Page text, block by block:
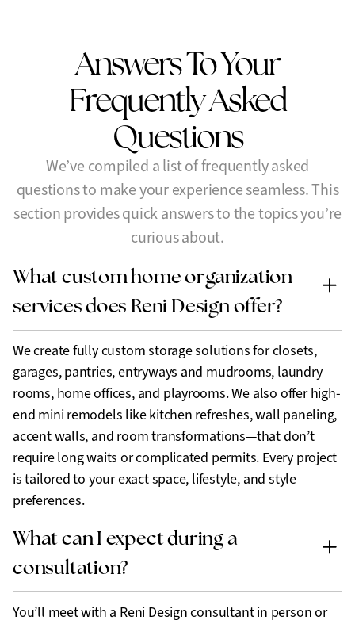
Answers To Your
FrequentlyAsked
Questions
We’ve compiled a list of frequently asked
questions to make your experience seamless. This
section provides quick answers to the topics you’re
curious about.
What custom home organization
services does Reni Design offer?
We create fully custom storage solutions for closets,
garages, pantries, entryways and mudrooms, laundry
rooms, home offices, and playrooms. We also offer high-
end mini remodels like kitchen refreshes, wall paneling,
accent walls, and room transformations—that don’t
require long waits or complicated permits. Every project
is tailored to your exact space, lifestyle, and style
preferences.
What can I expect during a
consultation?
You’ll meet with a Reni Design consultant in person or